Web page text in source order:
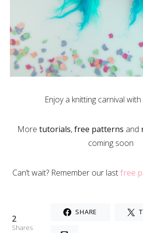
Enjoy a knitting carnival
More tutorials,free patterns and
coming soon
Can’t wait? Remember our lastfree
2
Shares
SHARE